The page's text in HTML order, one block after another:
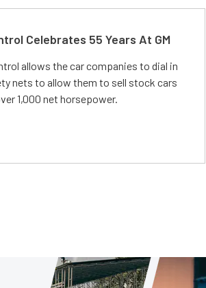
Celebrates 55 Years At GM
allows the car companies to dial in
nets to allow them to sell stock cars
1,000 net horsepower.